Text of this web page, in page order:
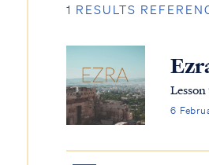
1 RESULTS
6